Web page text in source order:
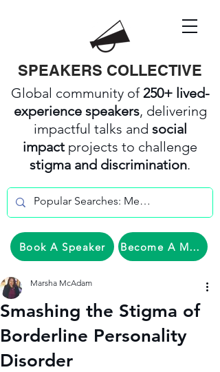
SPEAKERS COLLECTIVE
Global community of250+ lived-
experience speakers, delivering
impactful talks and social
impact projects to challenge
stigma and discrimination.
Become A Member
Book A Speaker
Smashing the Stigma of
Borderline Personality
Disorder
Marsha McAdam